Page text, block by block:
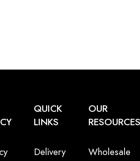
QUICK
LINKS
Delivery
OUR
RESOURCES
Wholesale